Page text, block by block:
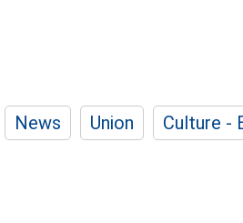
News Union Culture -